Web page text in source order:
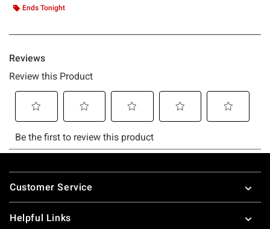
Ends Tonight
Footer
Customer Service
Helpful Links